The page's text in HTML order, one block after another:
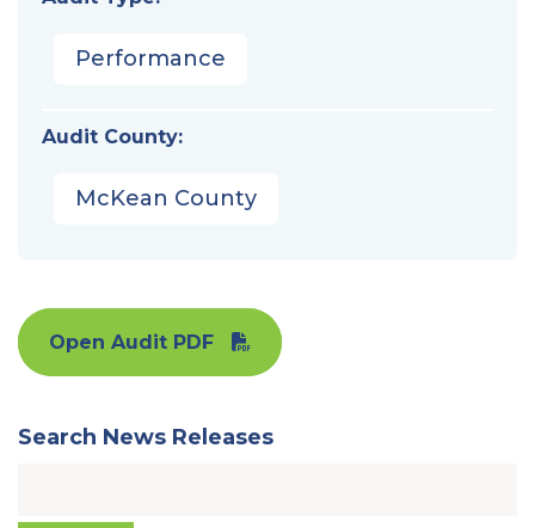
Performance
Audit County:
McKean County
Open Audit PDF
Search News Releases